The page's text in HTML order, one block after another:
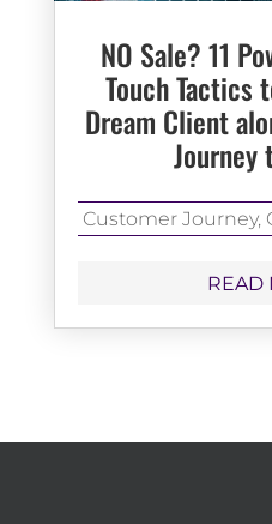
NO Sale? 11
Touch Tactics
Dream Client
Journey
Customer Journey,
READ